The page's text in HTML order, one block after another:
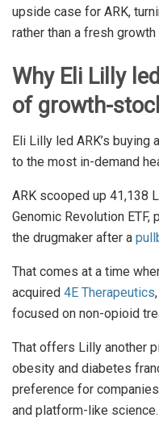
upside case for ARK,
rather than a fresh growth
Why Eli Lilly
of growth-
Eli Lilly led ARK’s
to the most in-demand
ARK scooped up 41,138
Genomic Revolution
the drugmaker after a
That comes at a time
acquired 4E Therapeutics
focused on non-opioid
That offers Lilly another
obesity and diabetes
preference for
and platform-like science.